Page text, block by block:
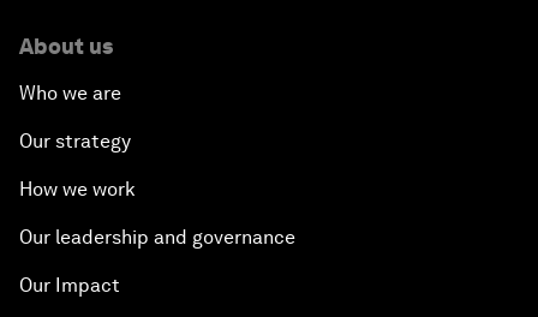
About us
Who we are
Our strategy
How we work
Our leadership and governance
Our Impact